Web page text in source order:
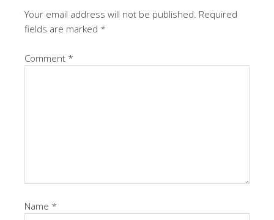
Your email address will not be published. Required
fields are marked *
Comment *
Name *